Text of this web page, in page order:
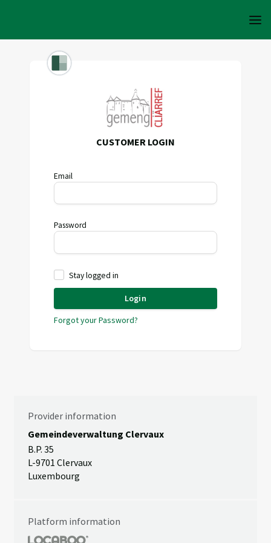
CUSTOMER LOGIN
Email
Password
Stay logged in
Login
Forgot your Password?
Provider information
Gemeindeverwaltung Clervaux
B.P. 35
L-9701 Clervaux
Luxembourg
Platform information